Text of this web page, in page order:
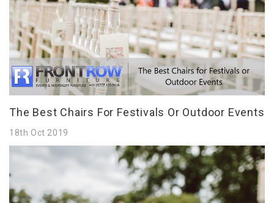
The Best Chairs For Festivals Or Outdoor Events
18th Oct 2019